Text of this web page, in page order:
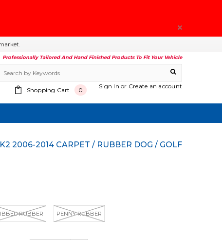
Professionally Tailored And Hand Finished Products To Fit Your Vehicle
Sign In or Create an account
Shopping Cart 0
RUBBER PENNY RUBBER